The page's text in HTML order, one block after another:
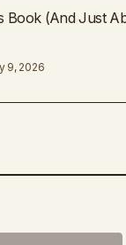
Book (And Just
9, 2026